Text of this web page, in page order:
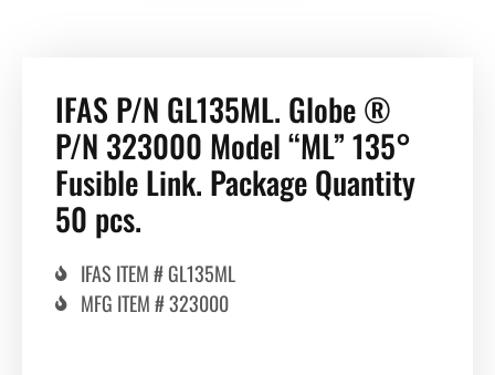
IFAS P/N GL135ML. Globe ®
P/N 323000 Model “ML” 135°
Fusible Link. Package Quantity
50 pcs.
IFAS ITEM # GL135ML
MFG ITEM # 323000